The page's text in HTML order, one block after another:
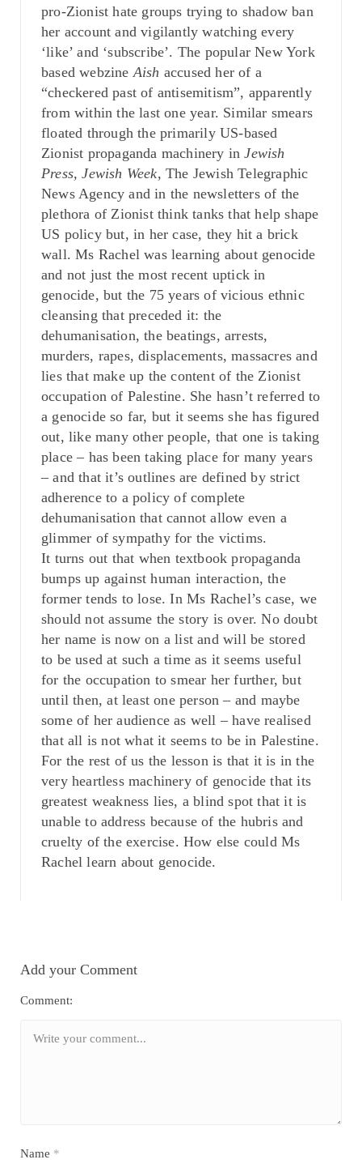
pro-Zionist hate groups trying to shadow ban
her account and vigilantly watching every
‘like’ and ‘subscribe’. The popular New York
based webzineAish accused her of a
“checkered past of antisemitism”, apparently
from within the last one year. Similar smears
floated through the primarily US-based
Zionist propaganda machinery inJewish
Press, Jewish Week, The Jewish Telegraphic
News Agency and in the newsletters of the
plethora of Zionist think tanks that help shape
US policy but, in her case, they hit a brick
wall. Ms Rachel was learning about genocide
and not just the most recent uptick in
genocide, but the 75 years of vicious ethnic
cleansing that preceded it: the
dehumanisation, the beatings, arrests,
murders, rapes, displacements, massacres and
lies that make up the content of the Zionist
occupation of Palestine. She hasn’t referred to
a genocide so far, but it seems she has figured
out, like many other people, that one is taking
place – has been taking place for many years
– and that it’s outlines are defined by strict
adherence to a policy of complete
dehumanisation that cannot allow even a
glimmer of sympathy for the victims.
It turns out that when textbook propaganda
bumps up against human interaction, the
former tends to lose. In Ms Rachel’s case, we
should not assume the story is over. No doubt
her name is now on a list and will be stored
to be used at such a time as it seems useful
for the occupation to smear her further, but
until then, at least one person – and maybe
some of her audience as well – have realised
that all is not what it seems to be in Palestine.
For the rest of us the lesson is that it is in the
very heartless machinery of genocide that its
greatest weakness lies, a blind spot that it is
unable to address because of the hubris and
cruelty of the exercise. How else could Ms
Rachel learn about genocide.
Add your Comment
Comment:
Name *